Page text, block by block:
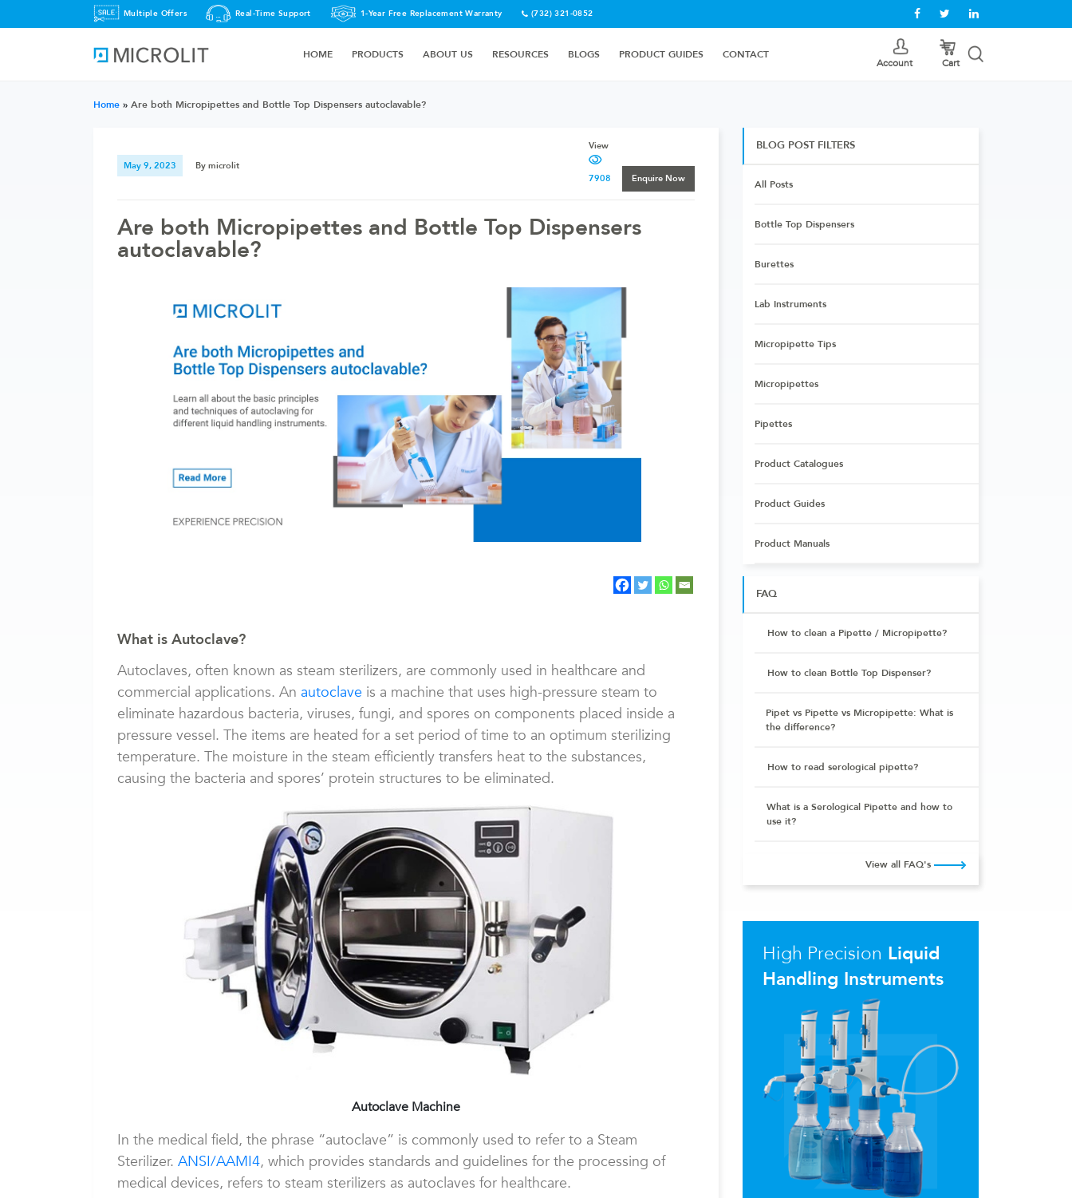
Multiple Offers Real-Time Support 1-Year Free Replacement Warranty (732) 321-0852
HOME PRODUCTS ABOUT US RESOURCES BLOGS PRODUCT GUIDES CONTACT
Account Cart
Home » Are both Micropipettes and Bottle Top Dispensers autoclavable?
May 9, 2023 By microlit
View
7908 Enquire Now
Are both Micropipettes and Bottle Top Dispensers
autoclavable?
What is Autoclave?
Autoclaves, often known as steam sterilizers, are commonly used in healthcare and
commercial applications. An autoclave is a machine that uses high-pressure steam to
eliminate hazardous bacteria, viruses, fungi, and spores on components placed inside a
pressure vessel. The items are heated for a set period of time to an optimum sterilizing
temperature. The moisture in the steam efficiently transfers heat to the substances,
causing the bacteria and spores’ protein structures to be eliminated.
Autoclave Machine
In the medical field, the phrase “autoclave” is commonly used to refer to a Steam
Sterilizer. ANSI/AAMI4, which provides standards and guidelines for the processing of
medical devices, refers to steam sterilizers as autoclaves for healthcare.
BLOG POST FILTERS
All Posts
Bottle Top Dispensers
Burettes
Lab Instruments
Micropipette Tips
Micropipettes
Pipettes
Product Catalogues
Product Guides
Product Manuals
FAQ
How to clean a Pipette / Micropipette?
How to clean Bottle Top Dispenser?
Pipet vs Pipette vs Micropipette: What is
the difference?
How to read serological pipette?
What is a Serological Pipette and how to
use it?
View all FAQ's
High Precision Liquid
Handling Instruments